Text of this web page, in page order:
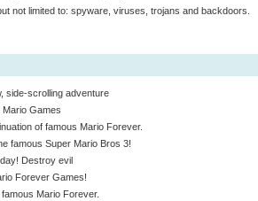
not limited to: spyware, viruses, trojans and backdoors.
side-scrolling adventure
Games
of famous Mario Forever.
famous Super Mario Bros 3!
Destroy evil
Forever Games!
Mario Forever.